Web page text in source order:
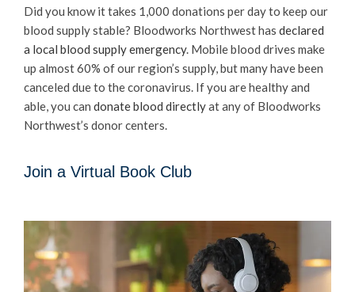
Did you know it takes 1,000 donations per day to keep our
blood supply stable? Bloodworks Northwest has declared
a local blood supply emergency. Mobile blood drives make
up almost 60% of our region’s supply, but many have been
canceled due to the coronavirus. If you are healthy and
able, you can donate blood directlyat any of Bloodworks
Northwest’s donor centers.
Join a Virtual Book Club